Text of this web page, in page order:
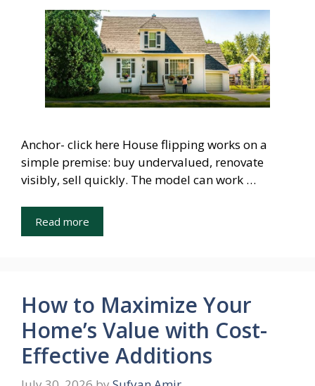
Anchor- click here House flipping works on a
simple premise: buy undervalued, renovate
visibly, sell quickly. The model can work …
Read more
How to Maximize Your
Home’s Value with Cost-
Effective Additions